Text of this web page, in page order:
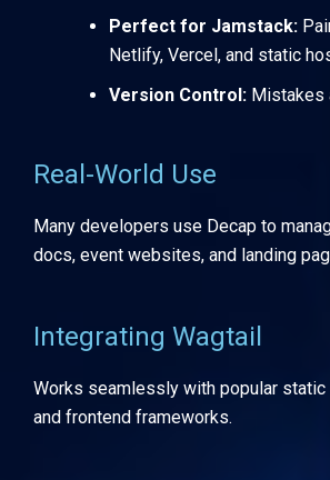
Perfect for Jamstack:
Netlify, Vercel, and static
Version Control: Mistakes
Real-World Use
Many developers use Decap to
docs, event websites, and landing
Integrating Wagtail
Works seamlessly with popular
and frontend frameworks.